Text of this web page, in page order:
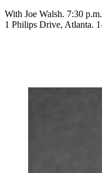
With Joe Walsh. 7:30
1 Philips Drive, Atlanta.